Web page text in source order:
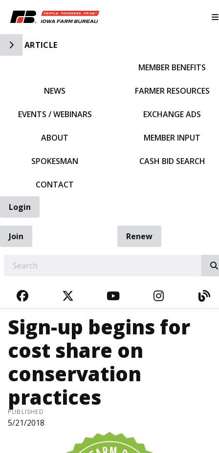
Toggle Side Navigation
ARTICLE
NEWS
EVENTS / WEBINARS
ABOUT
SPOKESMAN
CONTACT
MEMBER BENEFITS
FARMER RESOURCES
EXCHANGE ADS
MEMBER INPUT
CASH BID SEARCH
Login
Join
Renew
FACEBOOKTWITTERYOUTUBE
Sign-up begins for
cost share on
conservation
practices
PUBLISHED
5/21/2018